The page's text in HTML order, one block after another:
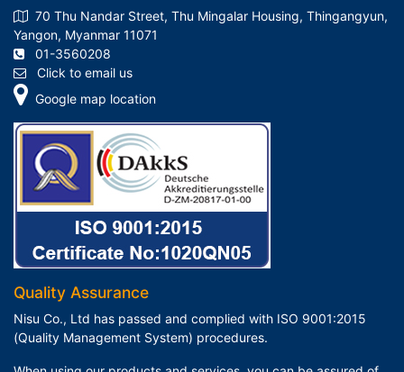
70 Thu Nandar Street, Thu Mingalar Housing, Thingangyun,
Yangon, Myanmar 11071
01-3560208
Click to email us
Google map location
Quality Assurance
Nisu Co., Ltd has passed and complied with ISO 9001:2015
(Quality Management System) procedures.